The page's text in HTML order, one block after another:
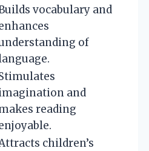
vocabulary and
of
and
reading
children’s